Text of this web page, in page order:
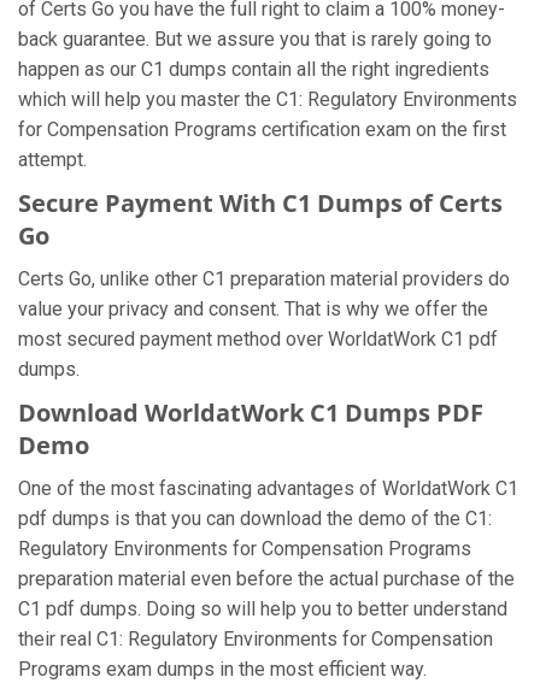
of Certs Go you have the full right to claim a 100% money-
back guarantee. But we assure you that is rarely going to
happen as our C1 dumps contain all the right ingredients
which will help you master the C1: Regulatory Environments
for Compensation Programs certification exam on the first
attempt.
Secure Payment With C1 Dumps of Certs
Go
Certs Go, unlike other C1 preparation material providers do
value your privacy and consent. That is why we offer the
most secured payment method over WorldatWork C1 pdf
dumps.
Download WorldatWork C1 Dumps PDF
Demo
One of the most fascinating advantages of WorldatWork C1
pdf dumps is that you can download the demo of the C1:
Regulatory Environments for Compensation Programs
preparation material even before the actual purchase of the
C1 pdf dumps. Doing so will help you to better understand
their real C1: Regulatory Environments for Compensation
Programs exam dumps in the most efficient way.